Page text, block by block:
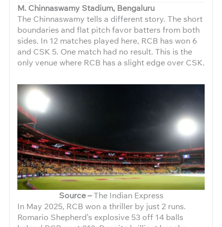
M. Chinnaswamy Stadium, Bengaluru
The Chinnaswamy tells a different story. The short
boundaries and flat pitch favor batters from both
sides. In 12 matches played here, RCB has won 6
and CSK 5. One match had no result. This is the
only venue where RCB has a slight edge over CSK.
Source –The Indian Express
In May 2025, RCB won a thriller by just 2 runs.
Romario Shepherd’s explosive 53 off 14 balls